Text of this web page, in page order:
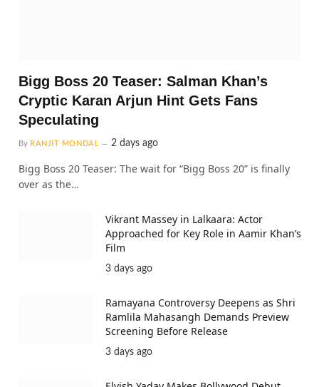
Bigg Boss 20 Teaser: Salman Khan’s
Cryptic Karan Arjun Hint Gets Fans
Speculating
By RANJIT MONDAL 2 days ago
Bigg Boss 20 Teaser: The wait for “Bigg Boss 20” is finally
over as the…
Vikrant Massey in Lalkaara: Actor
Approached for Key Role in Aamir Khan’s
Film
3 days ago
Ramayana Controversy Deepens as Shri
Ramlila Mahasangh Demands Preview
Screening Before Release
3 days ago